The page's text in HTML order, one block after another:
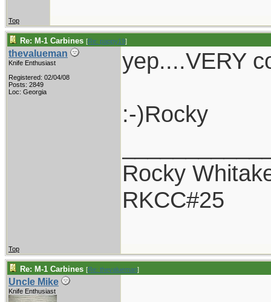
Top
Re: M-1 Carbines [Re: pappy19]
thevalueman
Knife Enthusiast
Registered: 02/04/08
Posts: 2849
Loc: Georgia
yep....VERY
:-)Rocky
Rocky
RKCC#25
Top
Re: M-1 Carbines [Re: thevalueman]
Uncle Mike
Knife Enthusiast